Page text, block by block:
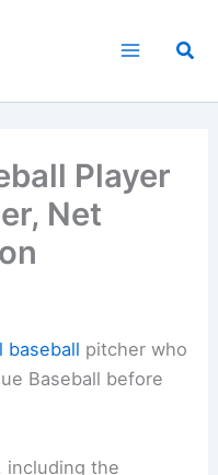
Player
Net
baseball pitcher who
Baseball before
including the